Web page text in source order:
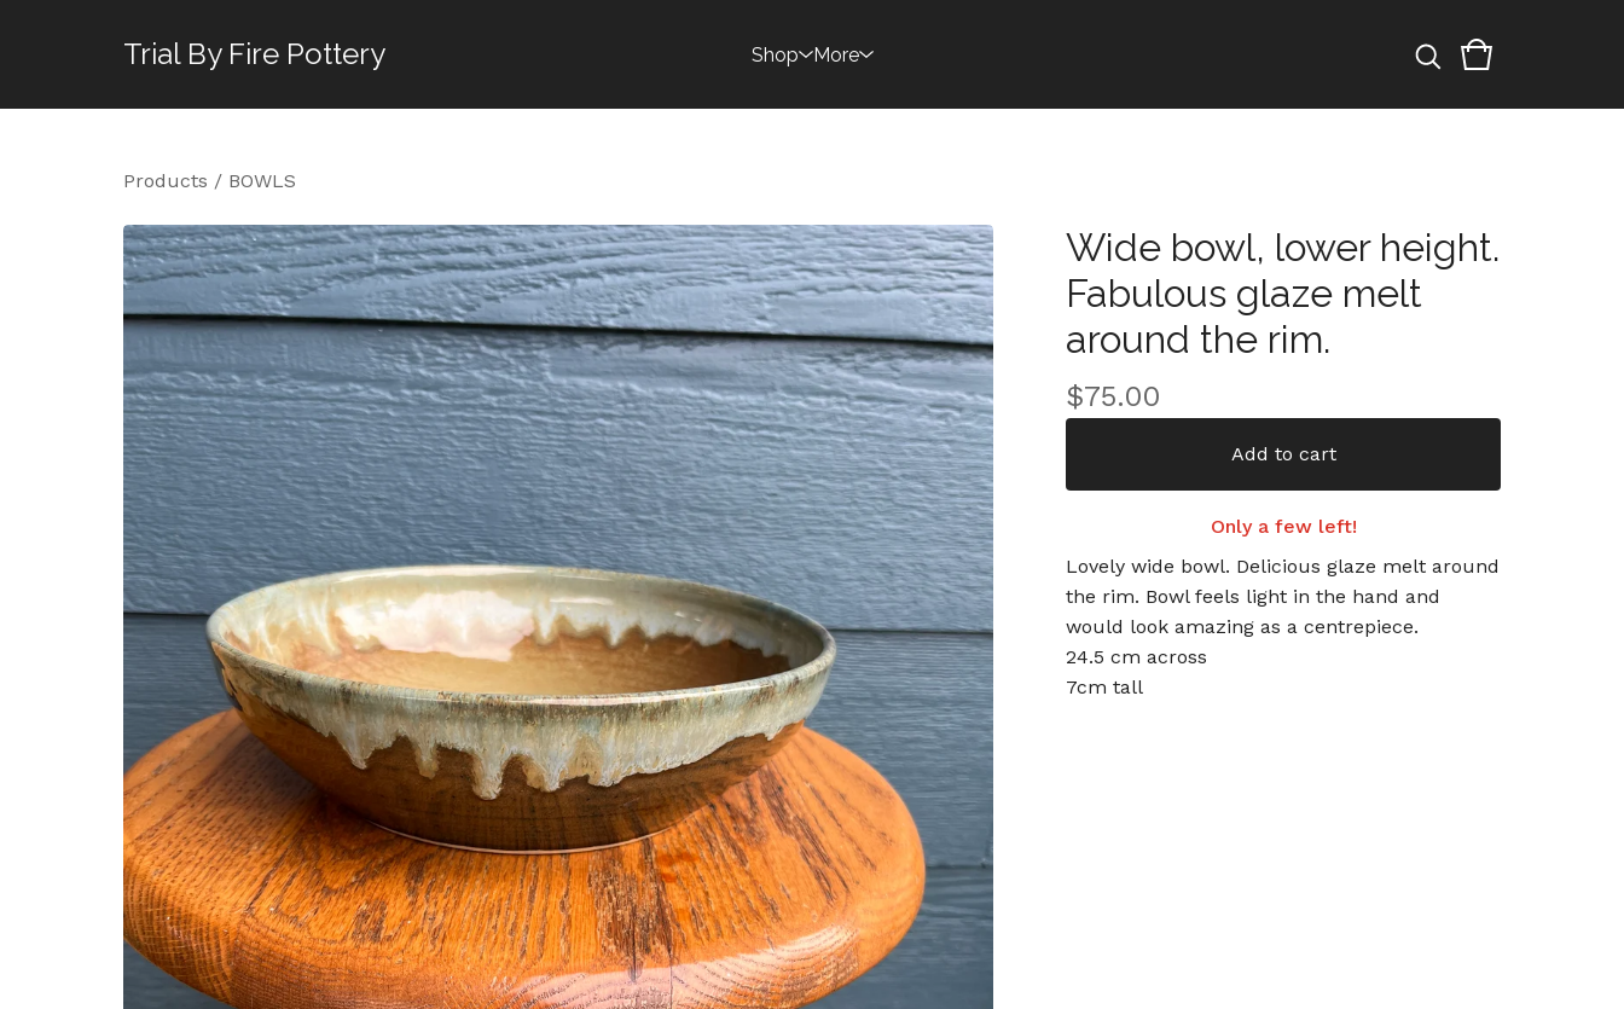
Trial By Fire Pottery Shop More
Products / BOWLS
Wide bowl, lower height.
Fabulous glaze melt
around the rim.
$75.00
Add to cart
Only a few left!
Lovely wide bowl. Delicious glaze melt around
the rim. Bowl feels light in the hand and
would look amazing as a centrepiece.
24.5 cm across
7cm tall